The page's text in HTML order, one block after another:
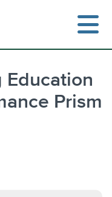
Education
Prism